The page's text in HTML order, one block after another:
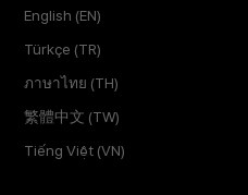
English (EN)
Türkçe (TR)
ภาษาไทย (TH)
繁體中文 (TW)
Tiếng Việt (VN)